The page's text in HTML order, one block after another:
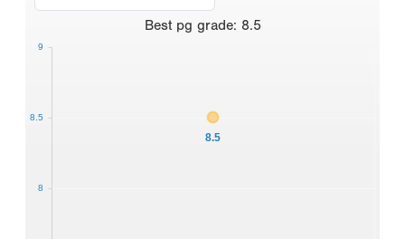
Best pg grade: 8.5
8.5
8
8.5
9